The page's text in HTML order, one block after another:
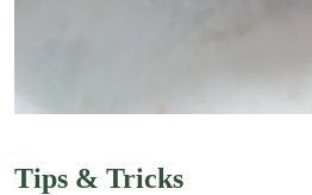
i
Tips & Tricks